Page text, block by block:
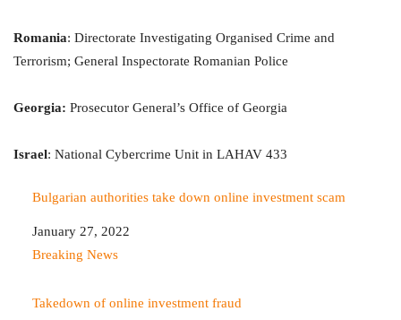
Romania: Directorate Investigating Organised Crime and
Terrorism; General Inspectorate Romanian Police
Georgia: Prosecutor General’s Office of Georgia
Israel: National Cybercrime Unit in LAHAV 433
Bulgarian authorities take down online investment scam
Date
January 27, 2022
In relation to
Breaking News
Takedown of online investment fraud